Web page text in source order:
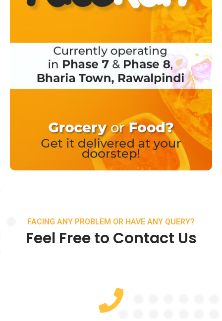
FACING ANY PROBLEM OR HAVE ANY QUERY?
Feel Free to Contact Us